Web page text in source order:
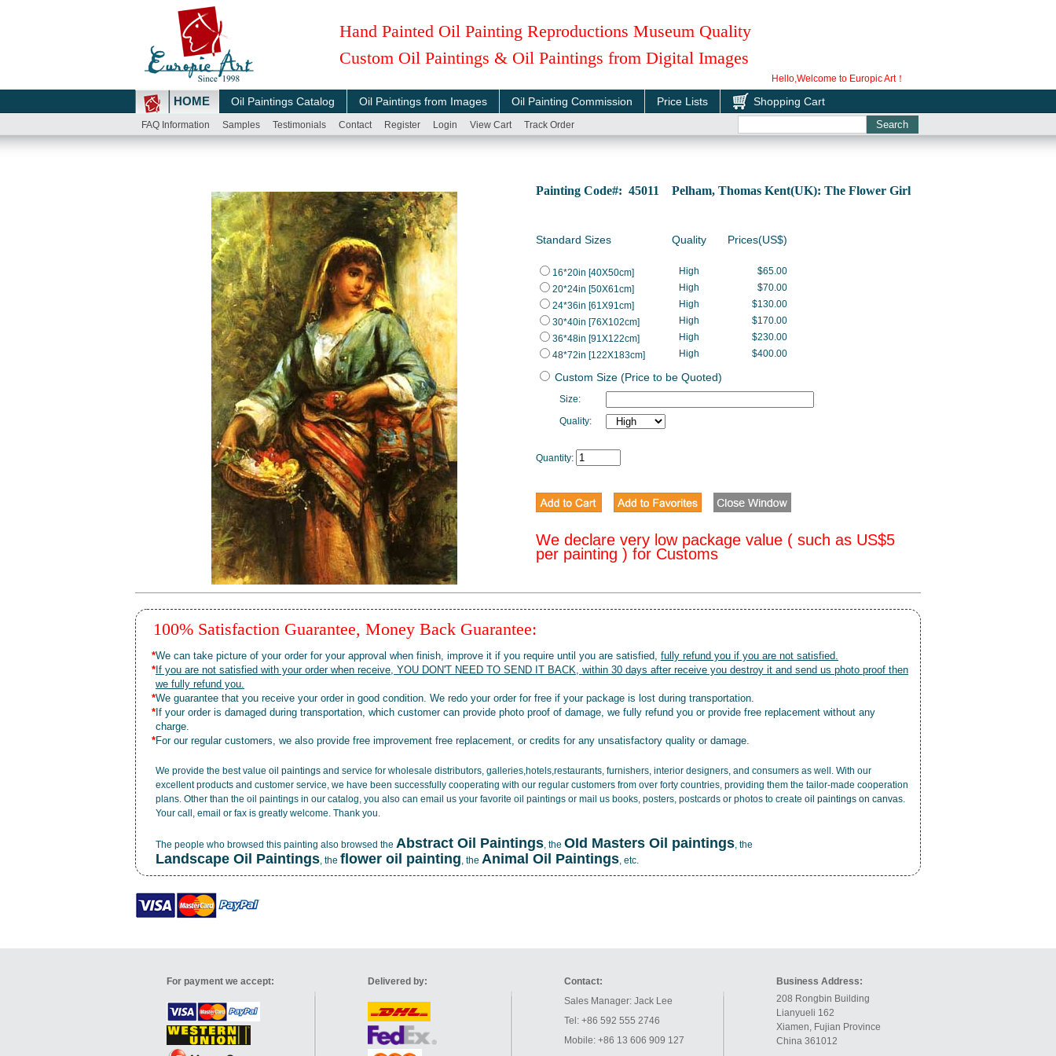
Hand Painted Oil Painting Reproductions Museum Quality
Custom Oil Paintings & Oil Paintings from Digital Images
Hello,Welcome to Europic Art！
HOME Oil Paintings Catalog Oil Paintings from Images Oil Painting Commission Price Lists Shopping Cart
FAQ Information Samples Testimonials Contact Register Login View Cart Track Order
Painting Code#: 45011 Pelham, Thomas Kent(UK): The Flower Girl
Standard Sizes Quality Prices(US$)
16*20in [40X50cm] High
$65.00
20*24in [50X61cm]
High
$70.00
24*36in [61X91cm]
High
$130.00
30*40in [76X102cm]
High
$170.00
36*48in [91X122cm]
High
$230.00
48*72in [122X183cm]
High $400.00
Custom Size (Price to be Quoted)
Size:
Quality:
Quantity:
We declare very low package value ( such as US$5
per painting ) for Customs
100% Satisfaction Guarantee, Money Back Guarantee:
*We can take picture of your order for your approval when finish, improve it if you require until you are satisfied, fully refund you if you are not satisfied.
* If you are not satisfied with your order when receive, YOU DON'T NEED TO SEND IT BACK, within 30 days after receive you destroy it and send us photo proof then
we fully refund you.
*We guarantee that you receive your order in good condition. We redo your order for free if your package is lost during transportation.
* If your order is damaged during transportation, which customer can provide photo proof of damage, we fully refund you or provide free replacement without any
charge.
*For our regular customers, we also provide free improvement free replacement, or credits for any unsatisfactory quality or damage.
We provide the best value oil paintings and service for wholesale distributors, galleries,hotels,restaurants, furnishers, interior designers, and consumers as well. With our
excellent products and customer service, we have been successfully cooperating with our regular customers from over forty countries, providing them the tailor-made cooperation
plans. Other than the oil paintings in our catalog, you also can email us your favorite oil paintings or mail us books, posters, postcards or photos to create oil paintings on canvas.
Your call, email or fax is greatly welcome. Thank you.
The people who browsed this painting also browsed the Abstract Oil Paintings, the OId Masters Oil paintings, the
Landscape Oil Paintings, the flower oil painting, the Animal Oil Paintings, etc.
For payment we accept: Delivered by:
Contact:
Sales Manager: Jack Lee
Tel: +86 592 555 2746
Mobile: +86 13 606 909 127
Business Address:
208 Rongbin Building
Lianyueli 162
Xiamen, Fujian Province
China 361012